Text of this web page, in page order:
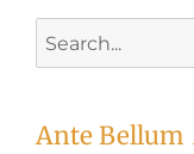
for:
Ante Bellum